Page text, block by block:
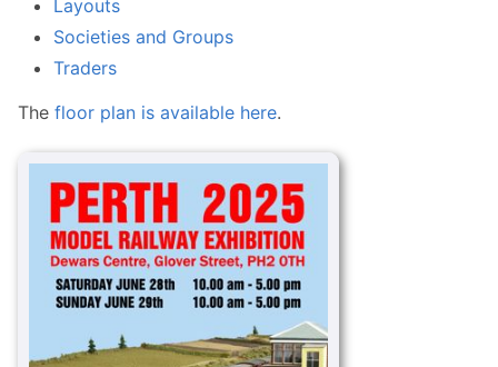
Layouts
Societies and Groups
Traders
The floor plan is available here.